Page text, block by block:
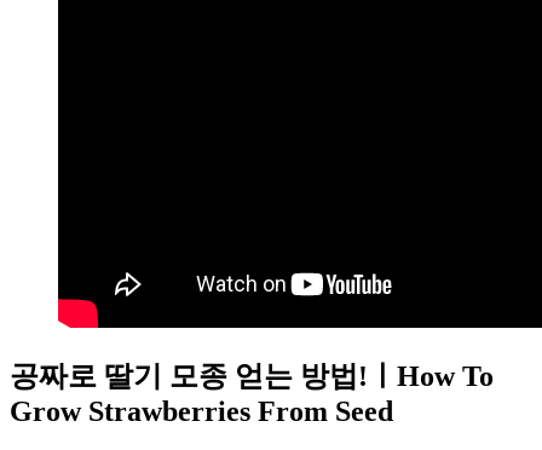
공짜로 딸기 모종 얻는 방법!ㅣHow To
Grow Strawberries From Seed